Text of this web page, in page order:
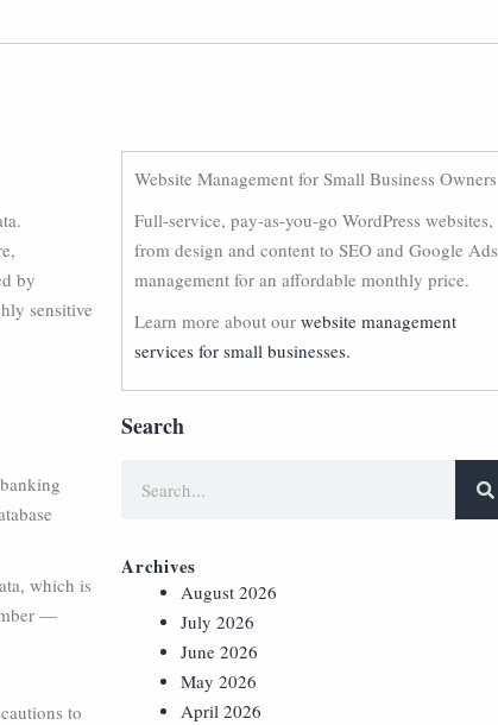
by
sensitive
which is
—
to
Website Management for Small Business Owners
Full-service, pay-as-you-go WordPress websites,
from design and content to SEO and Google Ads
management for an affordable monthly price.
Learn more about our website management
services for small businesses.
Search
Archives
August 2026
July 2026
June 2026
May 2026
April 2026